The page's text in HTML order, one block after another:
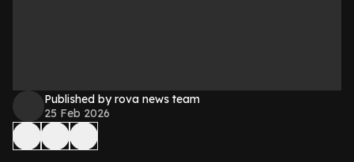
Published by rova news team
25 Feb 2026